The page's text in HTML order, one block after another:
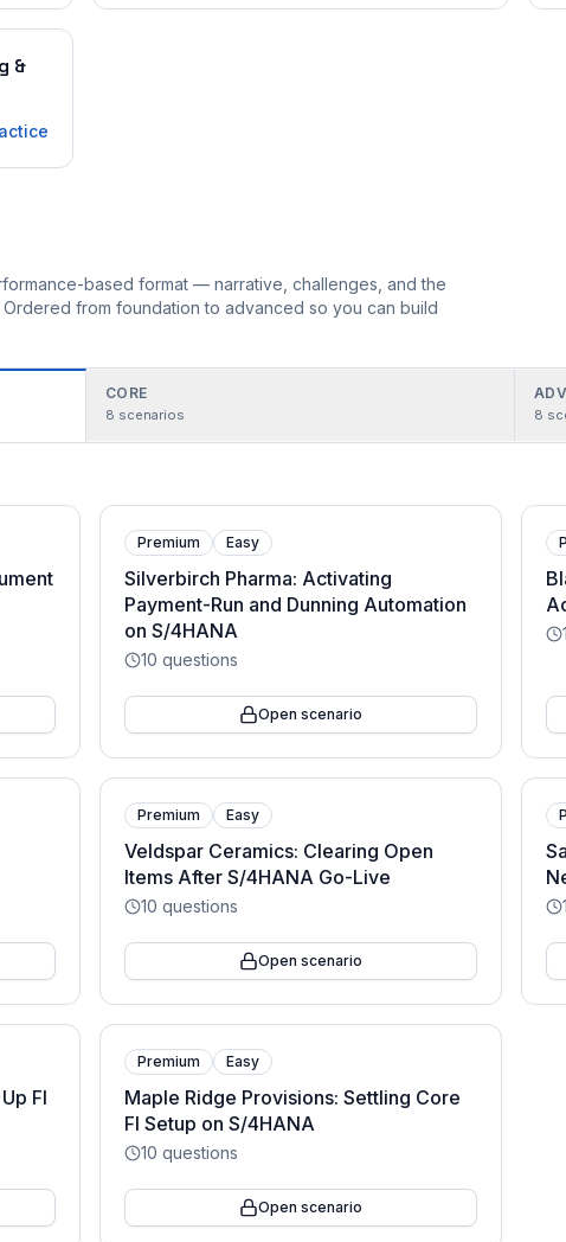
&
based format — narrative, challenges, and the
from foundation to advanced so you can build
CORE
8 scenarios 8
Premium Easy
Silverbirch Pharma: Activating
Payment-Run and Dunning Automation
on S/4HANA
10 questions
Open scenario
Premium Easy
Veldspar Ceramics: Clearing Open
Items After S/4HANA Go-Live
10 questions
Open scenario
FI
Premium Easy
Maple Ridge Provisions: Settling Core
FI Setup on S/4HANA
10 questions
Open scenario